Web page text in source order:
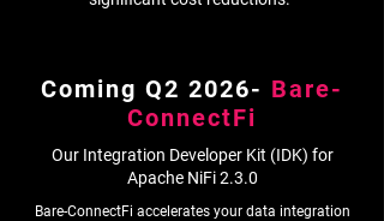
Coming Q2 2026- Bare-
ConnectFi
Our Integration Developer Kit (IDK) for
Apache NiFi 2.3.0
Bare-ConnectFi accelerates your data integration